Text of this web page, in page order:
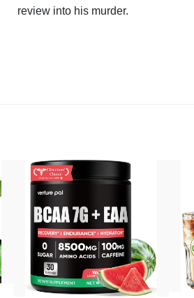
review into his murder.